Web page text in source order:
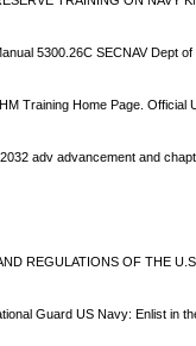
5300.26C SECNAV Dept
Training Home Page. Official
adv advancement and
REGULATIONS OF THE
Guard US Navy: Enlist in